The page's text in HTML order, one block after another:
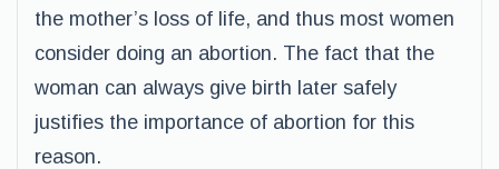
the mother’s loss of life, and thus most women
consider doing an abortion. The fact that the
woman can always give birth later safely
justifies the importance of abortion for this
reason.